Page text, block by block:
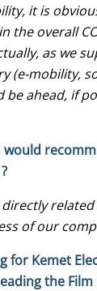
it is
the overall
as we
(e-mobility,
be ahead, if
would
of our
for Kemet
the